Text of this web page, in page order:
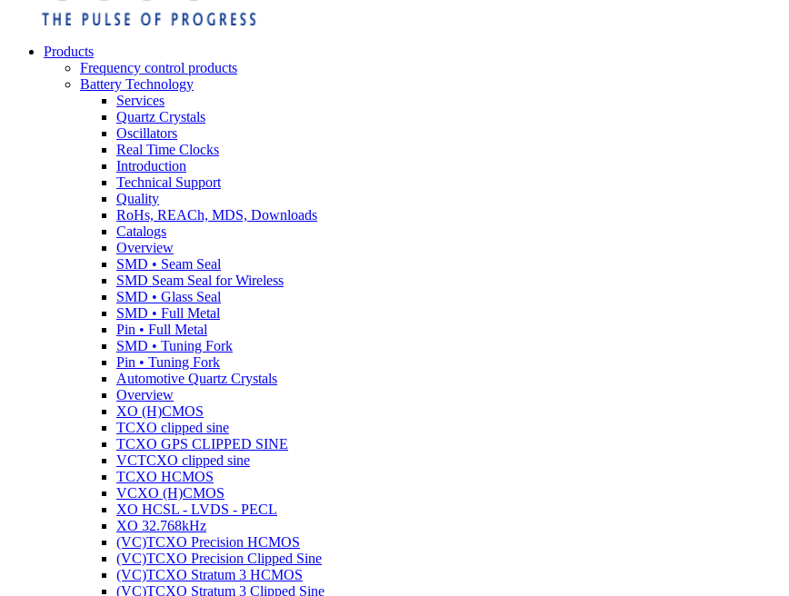
Products
Frequency control products
Battery Technology
Services
Quartz Crystals
Oscillators
Real Time Clocks
Introduction
Technical Support
Quality
RoHs, REACh, MDS, Downloads
Catalogs
Overview
SMD • Seam Seal
SMD Seam Seal for Wireless
SMD • Glass Seal
SMD • Full Metal
Pin • Full Metal
SMD • Tuning Fork
Pin • Tuning Fork
Automotive Quartz Crystals
Overview
XO (H)CMOS
TCXO clipped sine
TCXO GPS CLIPPED SINE
VCTCXO clipped sine
TCXO HCMOS
VCXO (H)CMOS
XO HCSL - LVDS - PECL
XO 32.768kHz
(VC)TCXO Precision HCMOS
(VC)TCXO Precision Clipped Sine
(VC)TCXO Stratum 3 HCMOS
(VC)TCXO Stratum 3 Clipped Sine